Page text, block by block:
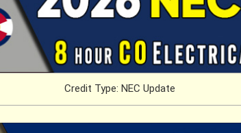
Credit Type: NEC Update